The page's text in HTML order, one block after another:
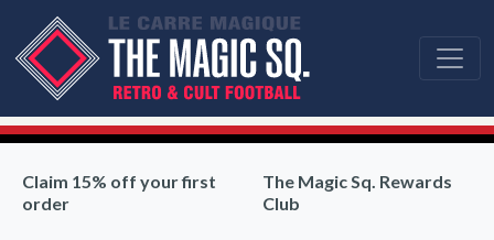
Claim 15% off your first
order
The Magic Sq. Rewards
Club